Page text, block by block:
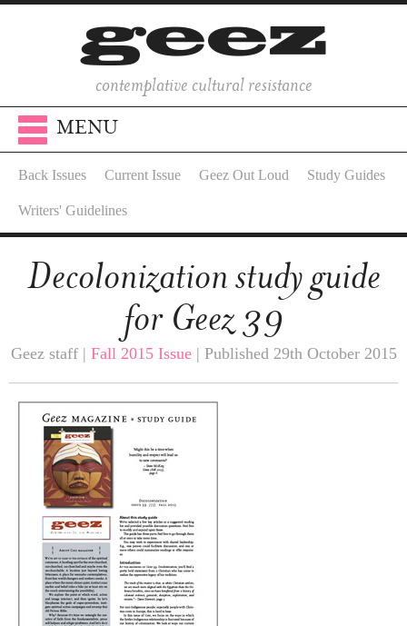
contemplative cultural resistance
MENU
Back Issues Current Issue Geez Out Loud Study Guides
Writers' Guidelines
Decolonization study guide
for Geez 39
Geez staff | Fall 2015 Issue| Published 29th October 2015